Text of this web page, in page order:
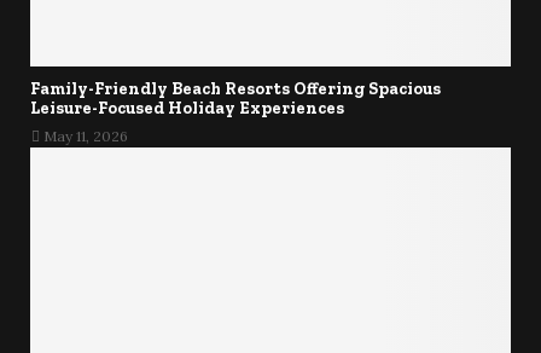
Family-Friendly Beach Resorts Offering Spacious
Leisure-Focused Holiday Experiences
May 11, 2026